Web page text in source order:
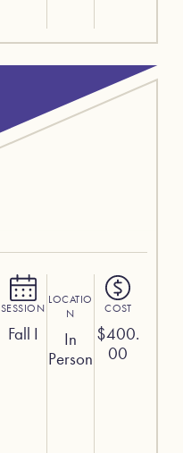
SESSION
Fall I
LOCATIO
N
In
Person
COST
$400.
00